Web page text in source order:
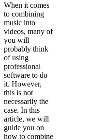
When it comes
to combining
music into
videos, many of
you will
probably think
of using
professional
software to do
it. However,
this is not
necessarily the
case. In this
article, we will
guide you on
how to combine